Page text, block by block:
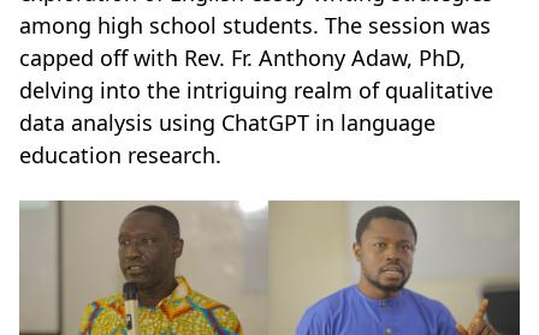
among high school students. The session was
capped off with Rev. Fr. Anthony Adaw, PhD,
delving into the intriguing realm of qualitative
data analysis using ChatGPT in language
education research.